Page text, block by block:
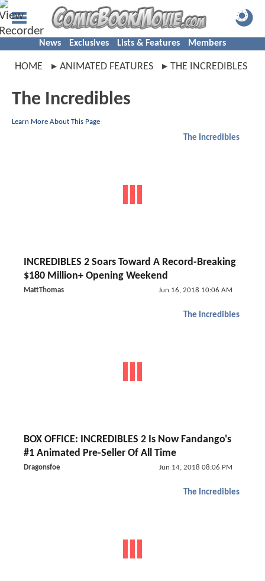
News Exclusives Lists & Features Members
HOME ANIMATED FEATURES THE INCREDIBLES
The Incredibles
Learn More About This Page
The Incredibles
INCREDIBLES 2 Soars Toward A Record-Breaking
$180 Million+ Opening Weekend
MattThomas Jun 16, 2018 10:06 AM
The Incredibles
BOX OFFICE: INCREDIBLES 2 Is Now Fandango's
#1 Animated Pre-Seller Of All Time
Dragonsfoe Jun 14, 2018 08:06 PM
The Incredibles